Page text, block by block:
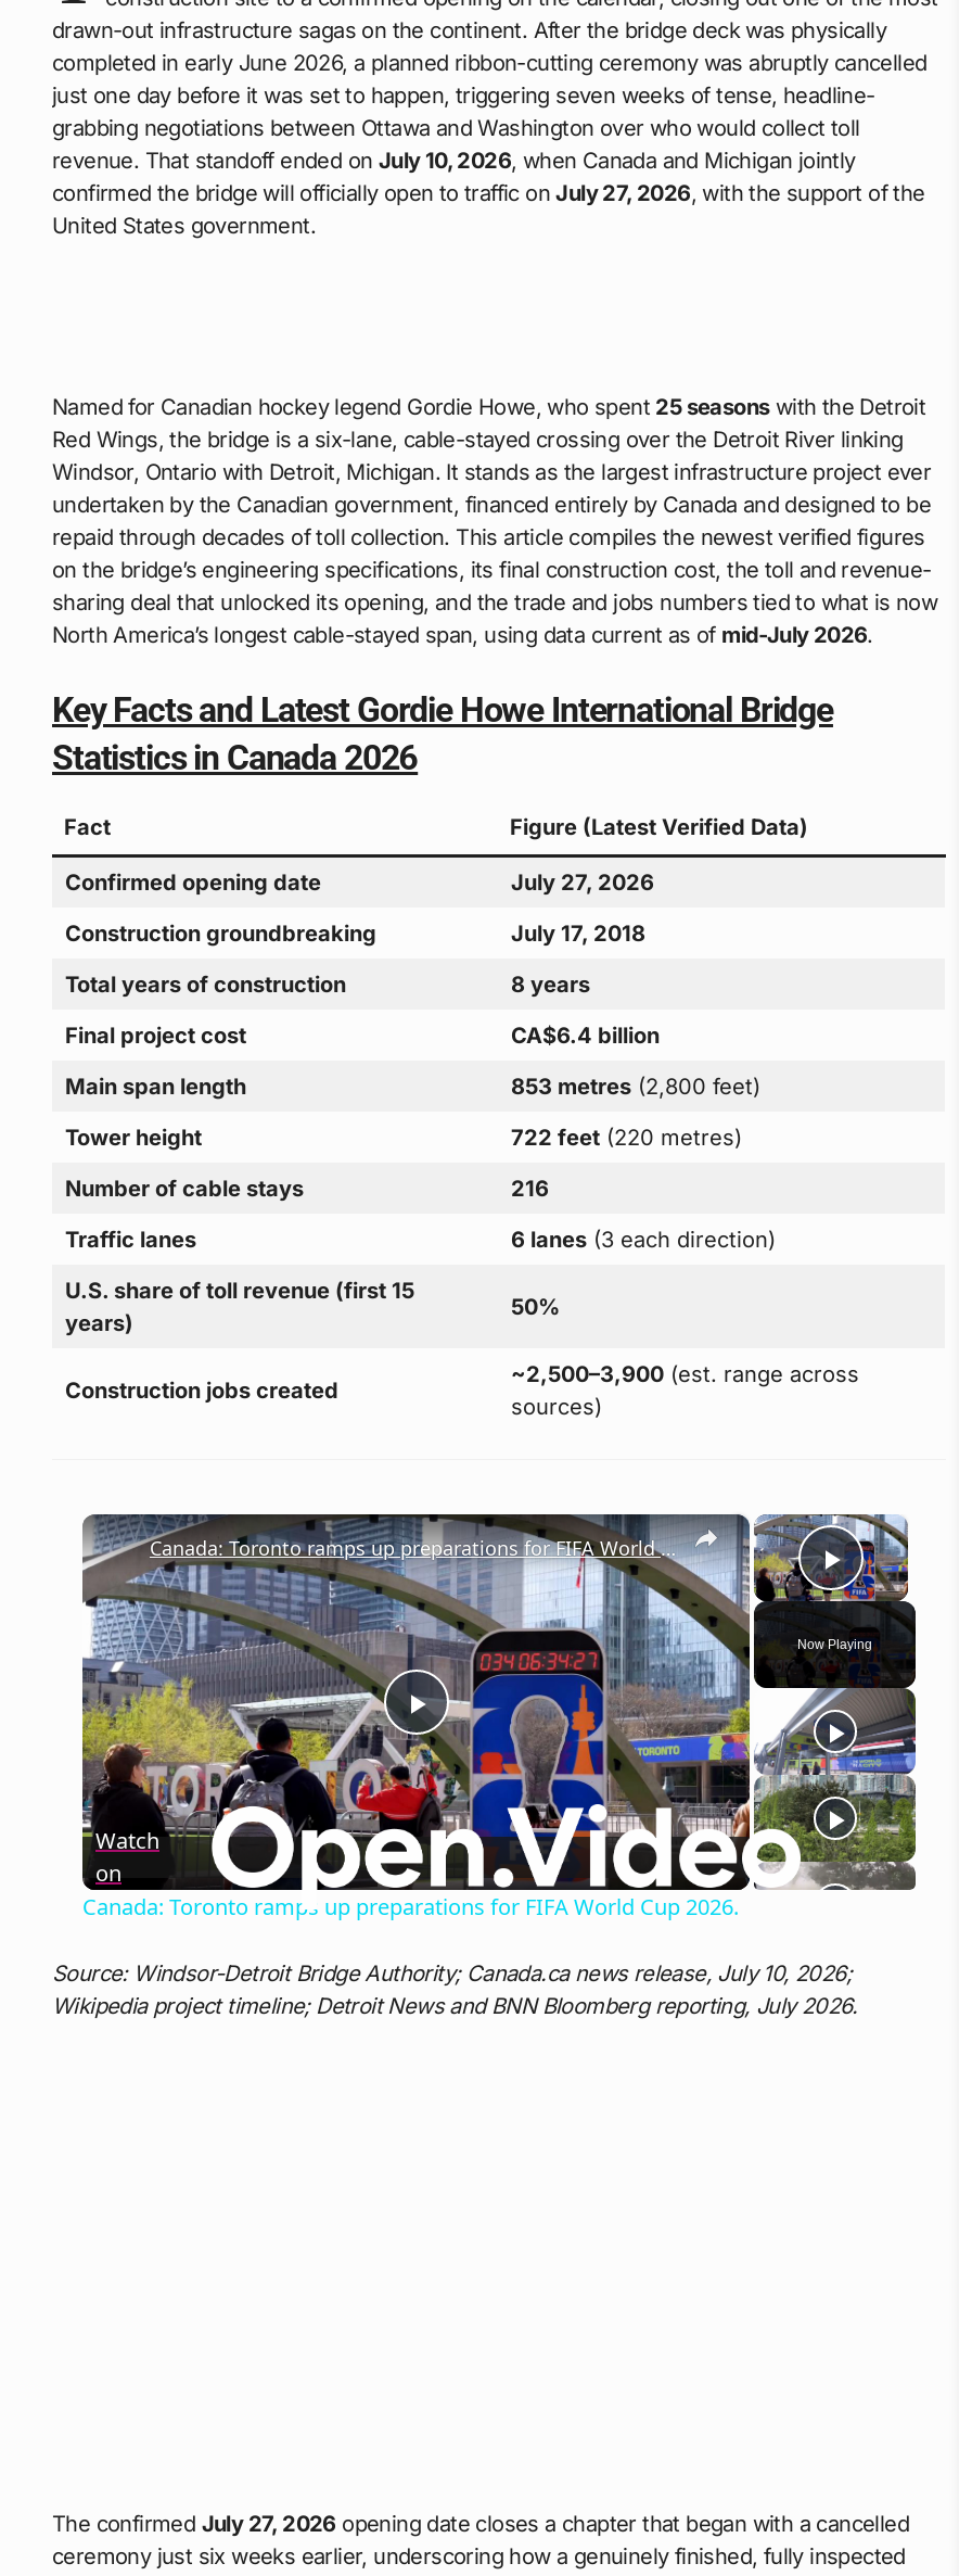
drawn-out infrastructure sagas on the continent. After the bridge deck was physically
completed in early June 2026, a planned ribbon-cutting ceremony was abruptly cancelled
just one day before it was set to happen, triggering seven weeks of tense, headline-
grabbing negotiations between Ottawa and Washington over who would collect toll
revenue. That standoff ended on July 10, 2026, when Canada and Michigan jointly
confirmed the bridge will officially open to traffic onJuly 27, 2026, with the support of the
United States government.
Named for Canadian hockey legend Gordie Howe, who spent 25 seasonswith the Detroit
Red Wings, the bridge is a six-lane, cable-stayed crossing over the Detroit River linking
Windsor, Ontario with Detroit, Michigan. It stands as the largest infrastructure project ever
undertaken by the Canadian government, financed entirely by Canada and designed to be
repaid through decades of toll collection. This article compiles the newest verified figures
on the bridge’s engineering specifications, its final construction cost, the toll and revenue-
sharing deal that unlocked its opening, and the trade and jobs numbers tied to what is now
North America’s longest cable-stayed span, using data current as of mid-July 2026.
Key Facts and Latest Gordie Howe International Bridge
Statistics in Canada 2026
Fact Figure (Latest Verified Data)
Confirmed opening date
July 27, 2026
Construction groundbreaking
July 17, 2018
Total years of construction
8 years
Final project cost
CA$6.4 billion
Main span length
853 metres (2,800 feet)
Tower height
722 feet (220 metres)
Number of cable stays
216
Traffic lanes
6 lanes (3 each direction)
U.S. share of toll revenue (first 15
years)
50%
Construction jobs created
~2,500–3,900 (est. range across
sources)
×
Play
Now Playing
×
Play
Video
Canada: Toronto ramps up preparations for FIFA World Cup 2026.
Watch
on
Canada: Toronto ramps up preparations for FIFA World Cup 2026.
Source: Windsor-Detroit Bridge Authority; Canada.ca news release, July 10, 2026;
Wikipedia project timeline; Detroit News and BNN Bloomberg reporting, July 2026.
The confirmed July 27, 2026 opening date closes a chapter that began with a cancelled
ceremony just six weeks earlier, underscoring how a genuinely finished, fully inspected